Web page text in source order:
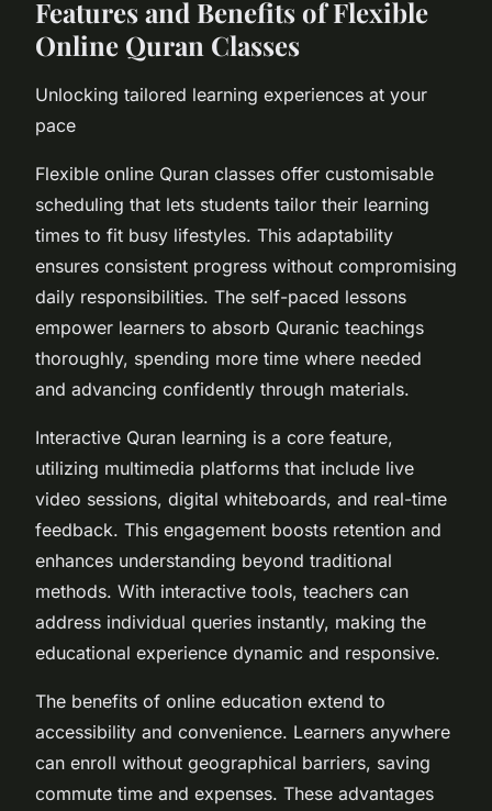
Features and Benefits of Flexible
Online Quran Classes
Unlocking tailored learning experiences at your
pace
Flexible online Quran classes offer customisable
scheduling that lets students tailor their learning
times to fit busy lifestyles. This adaptability
ensures consistent progress without compromising
daily responsibilities. The self-paced lessons
empower learners to absorb Quranic teachings
thoroughly, spending more time where needed
and advancing confidently through materials.
Interactive Quran learning is a core feature,
utilizing multimedia platforms that include live
video sessions, digital whiteboards, and real-time
feedback. This engagement boosts retention and
enhances understanding beyond traditional
methods. With interactive tools, teachers can
address individual queries instantly, making the
educational experience dynamic and responsive.
The benefits of online education extend to
accessibility and convenience. Learners anywhere
can enroll without geographical barriers, saving
commute time and expenses. These advantages